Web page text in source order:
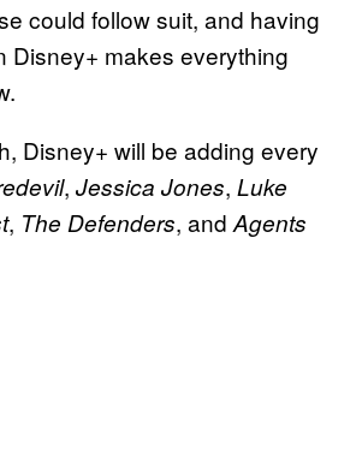
could follow suit, and having
Disney+ makes everything
Disney+ will be adding every
, Jessica Jones, Luke
, The Defenders, and Agents